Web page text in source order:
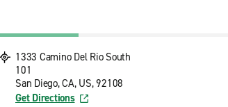
1333 Camino Del Rio South
101
San Diego, CA, US, 92108
Get Directions